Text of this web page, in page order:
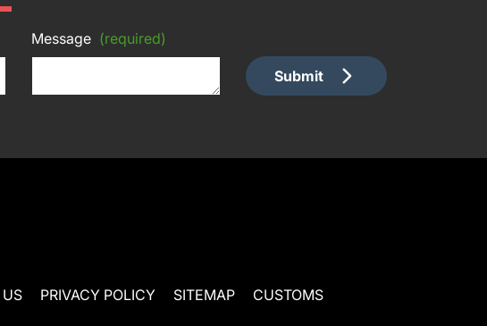
Message (required)
Submit
PRIVACY POLICY SITEMAP CUSTOMS